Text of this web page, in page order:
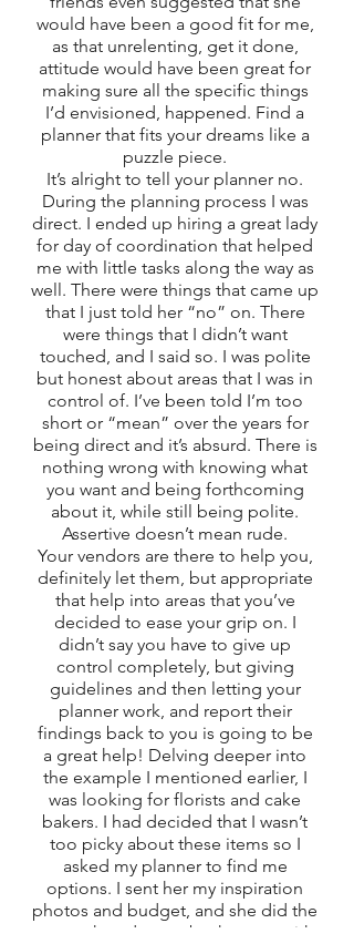
would have been a good fit for me,
as that unrelenting, get it done,
attitude would have been great for
making sure all the specific things
I’d envisioned, happened. Find a
planner that fits your dreams like a
puzzle piece.
It’s alright to tell your planner no.
During the planning process I was
direct. I ended up hiring a great lady
for day of coordination that helped
me with little tasks along the way as
well. There were things that came up
that I just told her “no” on. There
were things that I didn’t want
touched, and I said so. I was polite
but honest about areas that I was in
control of. I’ve been told I’m too
short or “mean” over the years for
being direct and it’s absurd. There is
nothing wrong with knowing what
you want and being forthcoming
about it, while still being polite.
Assertive doesn’t mean rude.
Your vendors are there to help you,
definitely let them, but appropriate
that help into areas that you’ve
decided to ease your grip on. I
didn’t say you have to give up
control completely, but giving
guidelines and then letting your
planner work, and report their
findings back to you is going to be
a great help! Delving deeper into
the example I mentioned earlier, I
was looking for florists and cake
bakers. I had decided that I wasn’t
too picky about these items so I
asked my planner to find me
options. I sent her my inspiration
photos and budget, and she did the
research and came back to me with